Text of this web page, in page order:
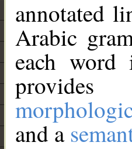
annotated
Arabic
each
and a